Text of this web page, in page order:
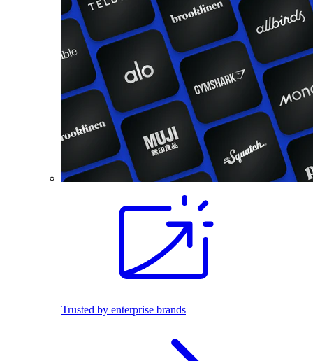
Trusted by enterprise brands